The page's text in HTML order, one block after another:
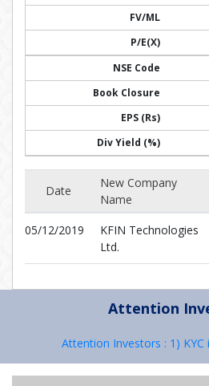
Date
New Company
Name
05/12/2019
KFIN Technologies
Ltd.
Attention
Attention Investors : 1) KYC